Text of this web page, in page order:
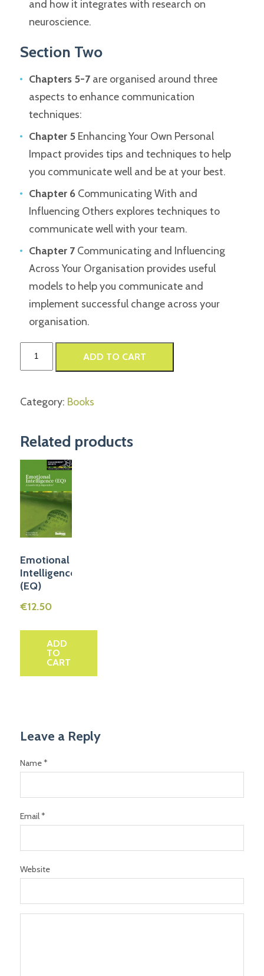
and how it integrates with research on
neuroscience.
Section Two
Chapters 5-7are organised around three
aspects to enhance communication
techniques:
Chapter 5Enhancing Your Own Personal
Impact provides tips and techniques to help
you communicate well and be at your best.
Chapter 6Communicating With and
Influencing Others explores techniques to
communicate well with your team.
Chapter 7Communicating and Influencing
Across Your Organisation provides useful
models to help you communicate and
implement successful change across your
organisation.
Communicate
With
quantity
ADD TO CART
Category: Books
Related products
Emotional
Intelligence
(EQ)
€12.50
ADD
TO
CART
Leave a Reply
Name *
Email *
Website